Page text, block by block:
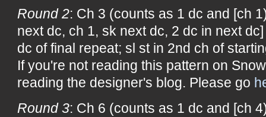
Round 2: Ch 3 (counts as 1 dc and [ch
next dc, ch 1, sk next dc, 2 dc in next
dc of final repeat; sl st in 2nd ch of
If you're not reading this pattern on
reading the designer's blog. Please go
Round 3: Ch 6 (counts as 1 dc and [ch